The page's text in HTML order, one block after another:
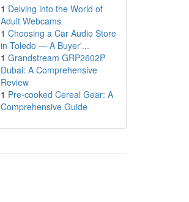
1 Delving into the World of
Adult Webcams
1 Choosing a Car Audio Store
in Toledo — A Buyer'...
1 Grandstream GRP2602P
Dubai: A Comprehensive
Review
1 Pre-cooked Cereal Gear: A
Comprehensive Guide